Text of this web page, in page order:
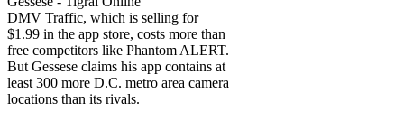
DMV Traffic, which is selling for
$1.99 in the app store, costs more than
free competitors like Phantom ALERT.
But Gessese claims his app contains at
least 300 more D.C. metro area camera
locations than its rivals.